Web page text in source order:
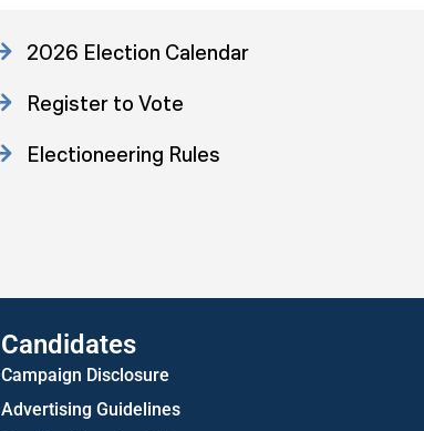
2026 Election Calendar
Register to Vote
Electioneering Rules
Candidates
Campaign Disclosure
Advertising Guidelines